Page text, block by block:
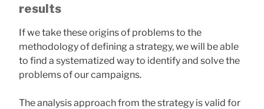
results
If we take these origins of problems to the
methodology of defining a strategy, we will be able
to find a systematized way to identify and solve the
problems of our campaigns.
The analysis approach from the strategy is valid for